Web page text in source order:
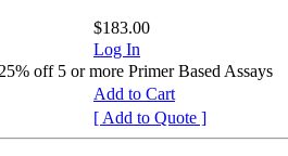
$183.00
Log In
off 5 or more Primer Based Assays
Add to Cart
[ Add to Quote ]